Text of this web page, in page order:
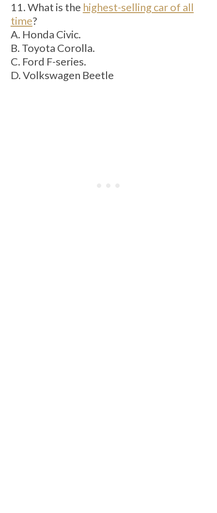
11. What is the highest-selling car of all
time?
A. Honda Civic.
B. Toyota Corolla.
C. Ford F-series.
D. Volkswagen Beetle